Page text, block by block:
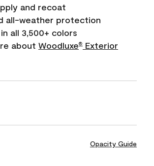
and recoat
all-weather protection
all 3,500+ colors
about Woodluxe®
Exterior
Opacity Guide